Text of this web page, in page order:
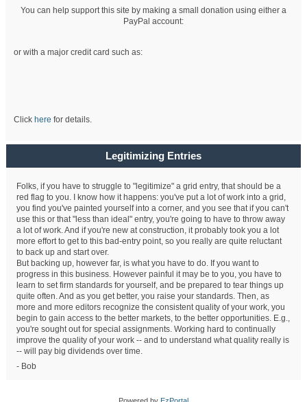
You can help support this site by making a small donation using either a
PayPal account:
or with a major credit card such as:
Click here for details.
Legitimizing Entries
Folks, if you have to struggle to "legitimize" a grid entry, that should be a
red flag to you. I know how it happens: you've put a lot of work into a grid,
you find you've painted yourself into a corner, and you see that if you can't
use this or that "less than ideal" entry, you're going to have to throw away
a lot of work. And if you're new at construction, it probably took you a lot
more effort to get to this bad-entry point, so you really are quite reluctant
to back up and start over.
But backing up, however far, is what you have to do. If you want to
progress in this business. However painful it may be to you, you have to
learn to set firm standards for yourself, and be prepared to tear things up
quite often. And as you get better, you raise your standards. Then, as
more and more editors recognize the consistent quality of your work, you
begin to gain access to the better markets, to the better opportunities. E.g.,
you're sought out for special assignments. Working hard to continually
improve the quality of your work -- and to understand what quality really is
-- will pay big dividends over time.
- Bob